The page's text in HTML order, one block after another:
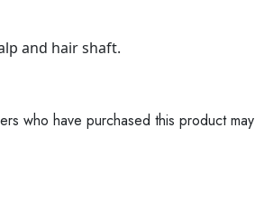
and hair shaft.
who have purchased this product may